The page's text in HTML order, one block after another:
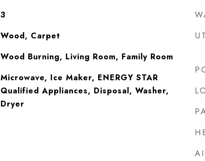
3
Wood, Carpet
Wood Burning, Living Room, Family Room
Microwave, Ice Maker, ENERGY STAR
Qualified Appliances, Disposal, Washer,
Dryer